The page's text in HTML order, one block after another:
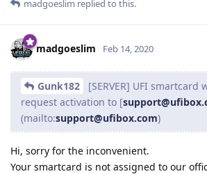
madgoeslim replied to this.
madgoeslim Feb 14, 2020
Gunk182
[SERVER] UFI smartcard
request activation to [
(mailto:support@ufibox.com)
Hi, sorry for the inconvenient.
Your smartcard is not assigned to our